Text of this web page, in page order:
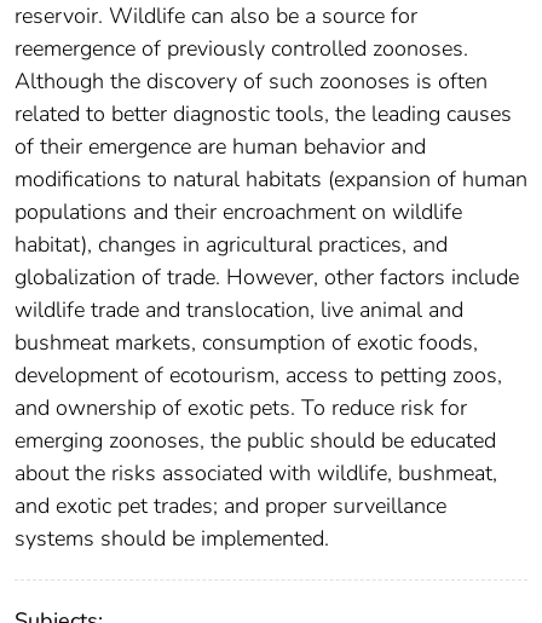
reservoir. Wildlife can also be a source for
reemergence of previously controlled zoonoses.
Although the discovery of such zoonoses is often
related to better diagnostic tools, the leading causes
of their emergence are human behavior and
modifications to natural habitats (expansion of human
populations and their encroachment on wildlife
habitat), changes in agricultural practices, and
globalization of trade. However, other factors include
wildlife trade and translocation, live animal and
bushmeat markets, consumption of exotic foods,
development of ecotourism, access to petting zoos,
and ownership of exotic pets. To reduce risk for
emerging zoonoses, the public should be educated
about the risks associated with wildlife, bushmeat,
and exotic pet trades; and proper surveillance
systems should be implemented.